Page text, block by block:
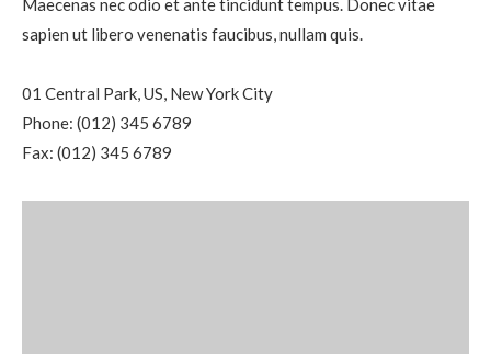
Maecenas nec odio et ante tincidunt tempus. Donec vitae
sapien ut libero venenatis faucibus, nullam quis.
01 Central Park, US, New York City
Phone: (012) 345 6789
Fax: (012) 345 6789